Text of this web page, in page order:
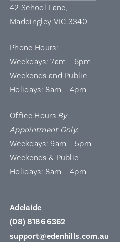
42 School Lane,
Maddingley VIC 3340
Phone Hours:
Weekdays: 7am – 6pm
Weekends and Public
Holidays: 8am – 4pm
Office Hours By
Appointment Only:
Weekdays: 9am – 5pm
Weekends & Public
Holidays: 8am – 4pm
Adelaide
(08) 8186 6362
support@edenhills.com.au